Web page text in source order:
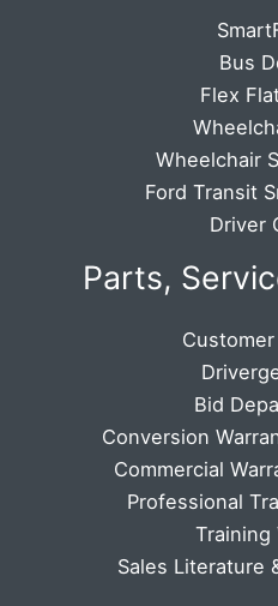
Bus
Flex
Wheelchair
Ford Transit
Driver
Parts,
Bid
Conversion
Commercial
Professional
Training
Sales Literature